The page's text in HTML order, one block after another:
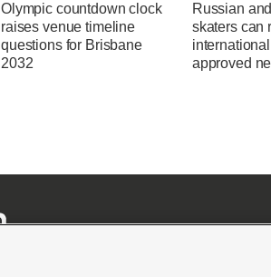
Olympic countdown clock
raises venue timeline
questions for Brisbane
2032
Russian
skaters can
approved